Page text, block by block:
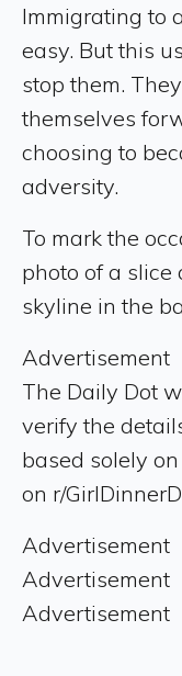
Immigrating to
easy. But this
stop them.
themselves
choosing to
adversity.
To mark the
photo of a slice
skyline in the
Advertisement
The Daily Dot
verify the
based solely
on r/
Advertisement
Advertisement
Advertisement